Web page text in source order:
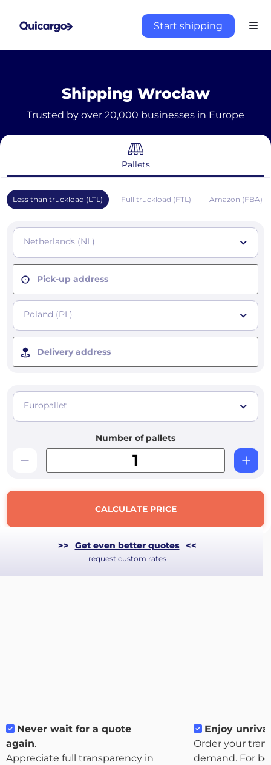
Start shipping
About
the
platform
Shipping Wrocław
Trusted by over 20,000 businesses in Europe
Pallets
Less than truckload (LTL) Full truckload (FTL) Amazon (FBA)
Netherlands (NL)
Pick-up address
Poland (PL)
Delivery address
Europallet
Number of pallets
CALCULATE PRICE
>> Get even better quotes <<
request custom rates
Never wait for a quote
again.
Appreciate full transparency in
Enjoy
Order your
demand. For